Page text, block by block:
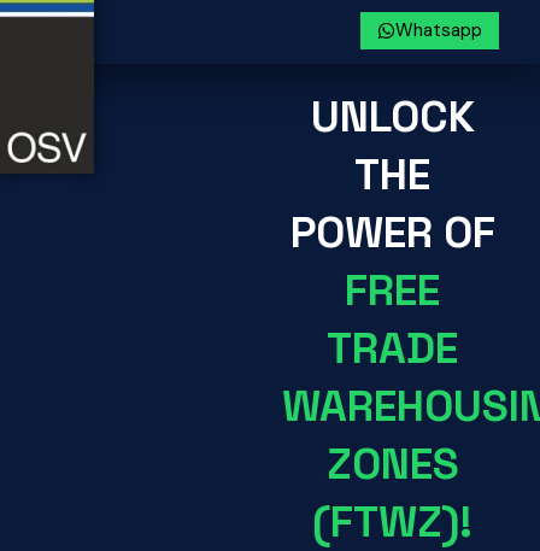
Whatsapp
UNLOCK
THE
POWER OF
FREE
TRADE
ZONES
(FTWZ)!